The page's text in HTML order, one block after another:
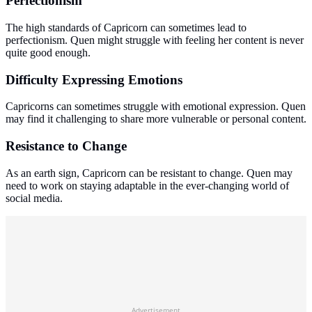
The high standards of Capricorn can sometimes lead to
perfectionism. Quen might struggle with feeling her content is never
quite good enough.
Difficulty Expressing Emotions
Capricorns can sometimes struggle with emotional expression. Quen
may find it challenging to share more vulnerable or personal content.
Resistance to Change
As an earth sign, Capricorn can be resistant to change. Quen may
need to work on staying adaptable in the ever-changing world of
social media.
Advertisement